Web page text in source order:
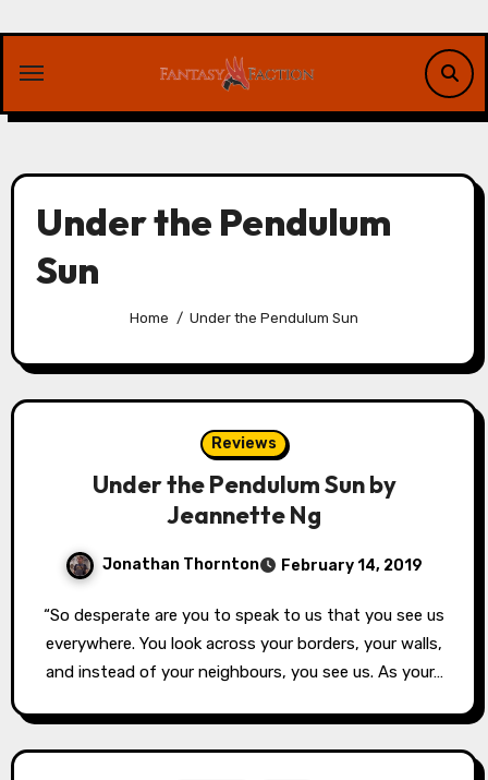
content
Under the Pendulum
Sun
Home Under the Pendulum Sun
Reviews
Under the Pendulum Sun by
Jeannette Ng
Jonathan Thornton February 14, 2019
“So desperate are you to speak to us that you see us
everywhere. You look across your borders, your walls,
and instead of your neighbours, you see us. As your…